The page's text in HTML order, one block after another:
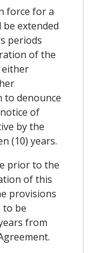
force for a
extended
periods
of the
either
to denounce
of
by the
(10) years.
prior to the
of this
provisions
to be
from